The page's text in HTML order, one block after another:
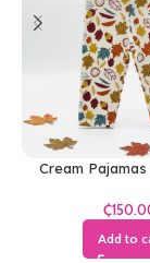
Cream
₵
Add to